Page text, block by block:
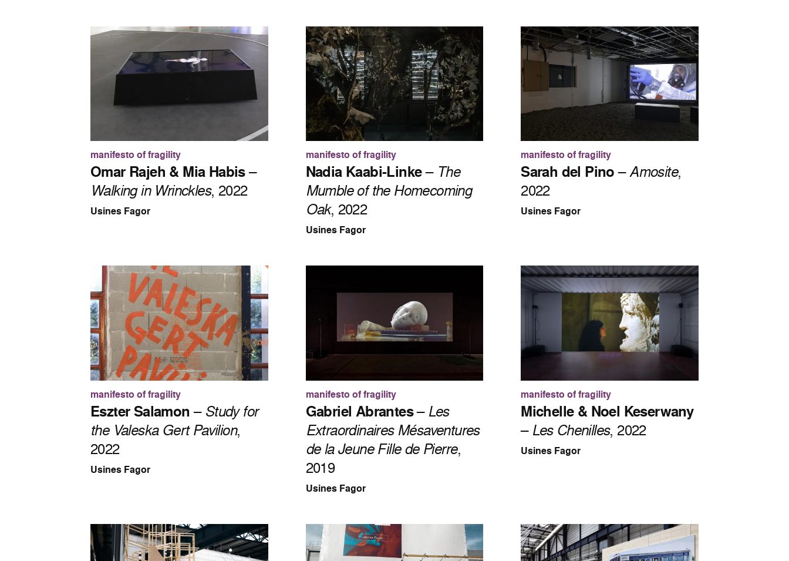
manifesto of fragility
Omar Rajeh & Mia Habis–
Walking in Wrinckles, 2022
Usines Fagor
manifesto of fragility
Nadia Kaabi-Linke– The
Mumble of the Homecoming
Oak, 2022
Usines Fagor
manifesto of fragility
Sarah del Pino–Amosite,
2022
Usines Fagor
manifesto of fragility
Eszter Salamon– Study for
the Valeska Gert Pavilion,
2022
Usines Fagor
manifesto of fragility
Gabriel Abrantes– Les
Extraordinaires Mésaventures
de la Jeune Fille de Pierre,
2019
Usines Fagor
manifesto of fragility
Michelle & Noel Keserwany
– Les Chenilles, 2022
Usines Fagor